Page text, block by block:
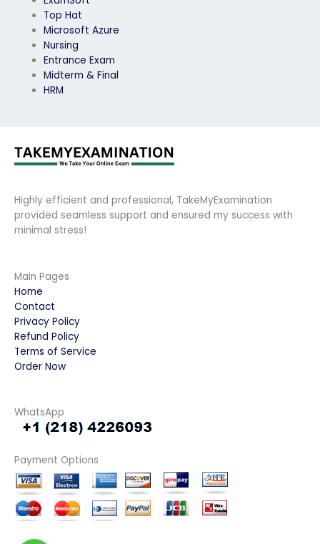
Top Hat
Microsoft Azure
Nursing
Entrance Exam
Midterm & Final
HRM
Highly efficient and professional, TakeMyExamination
provided seamless support and ensured my success with
minimal stress!
Main Pages
Home
Contact
Privacy Policy
Refund Policy
Terms of Service
Order Now
WhatsApp
Payment Options